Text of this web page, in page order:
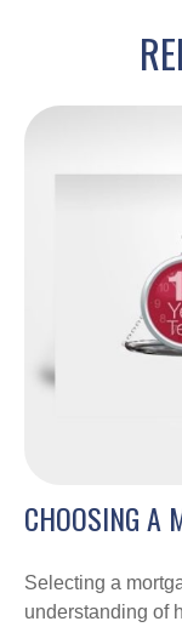
CHOOSING A
Selecting a
understanding of